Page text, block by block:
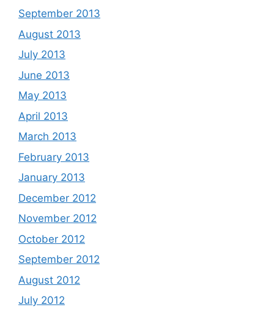
September 2013
August 2013
July 2013
June 2013
May 2013
April 2013
March 2013
February 2013
January 2013
December 2012
November 2012
October 2012
September 2012
August 2012
July 2012